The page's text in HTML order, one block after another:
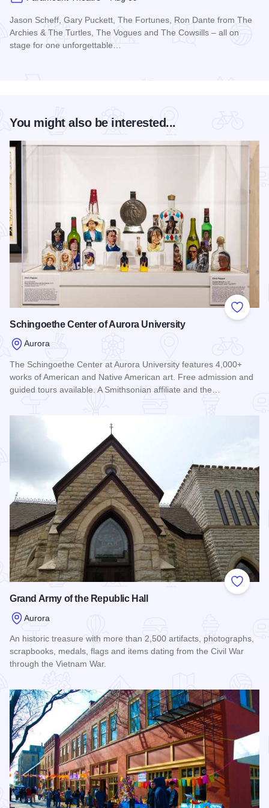
Jason Scheff, Gary Puckett, The Fortunes, Ron Dante from The
Archies & The Turtles, The Vogues and The Cowsills – all on
stage for one unforgettable…
You might also be interested...
Add to
Schingoethe Center of Aurora University
Aurora
The Schingoethe Center at Aurora University features 4,000+
works of American and Native American art. Free admission and
guided tours available. A Smithsonian affiliate and the…
Add to
Grand Army of the Republic Hall
Aurora
An historic treasure with more than 2,500 artifacts, photographs,
scrapbooks, medals, flags and items dating from the Civil War
through the Vietnam War.